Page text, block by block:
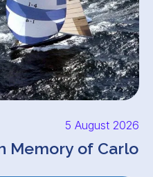
5 August 2026
Memory of Carlo